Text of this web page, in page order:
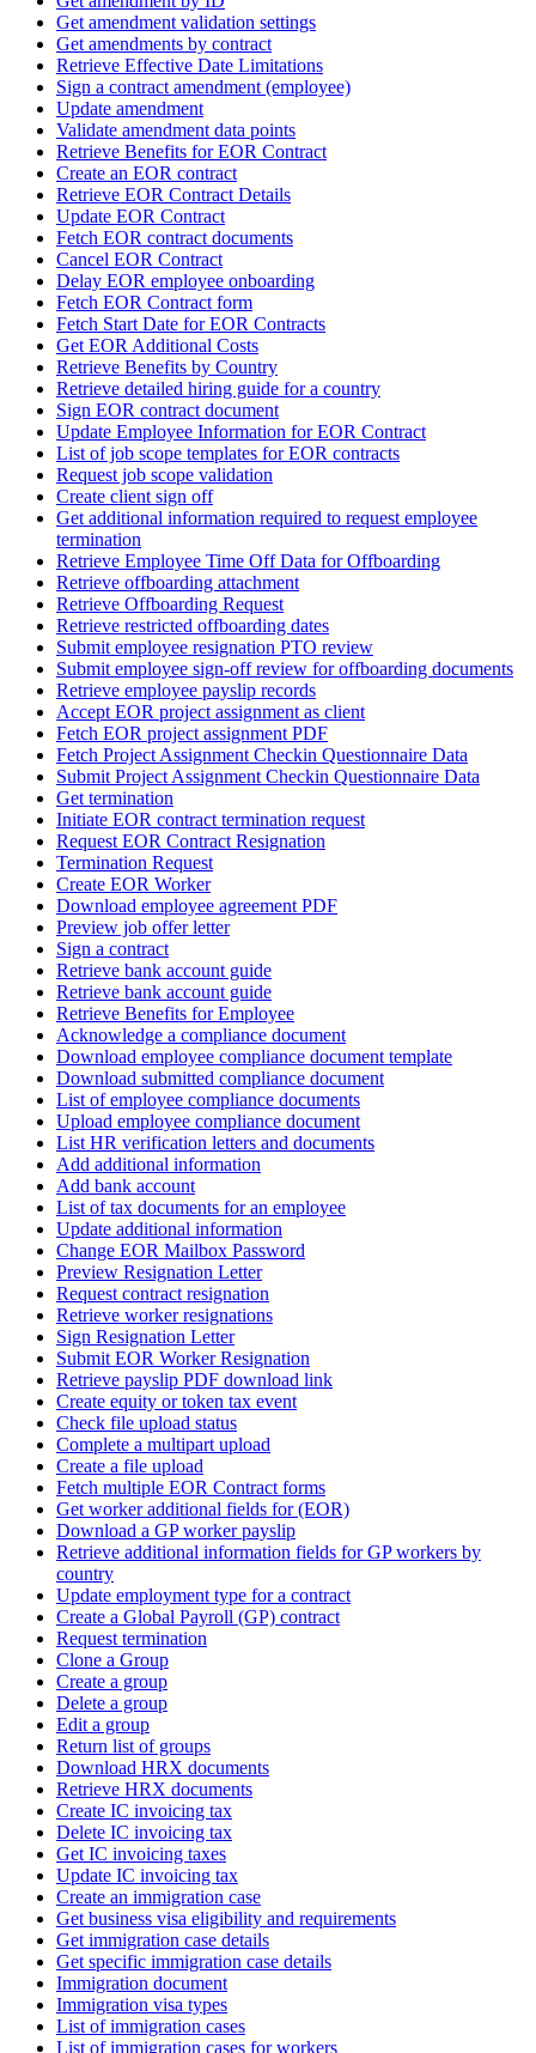
Get amendment validation settings
Get amendments by contract
Retrieve Effective Date Limitations
Sign a contract amendment (employee)
Update amendment
Validate amendment data points
Retrieve Benefits for EOR Contract
Create an EOR contract
Retrieve EOR Contract Details
Update EOR Contract
Fetch EOR contract documents
Cancel EOR Contract
Delay EOR employee onboarding
Fetch EOR Contract form
Fetch Start Date for EOR Contracts
Get EOR Additional Costs
Retrieve Benefits by Country
Retrieve detailed hiring guide for a country
Sign EOR contract document
Update Employee Information for EOR Contract
List of job scope templates for EOR contracts
Request job scope validation
Create client sign off
Get additional information required to request employee
termination
Retrieve Employee Time Off Data for Offboarding
Retrieve offboarding attachment
Retrieve Offboarding Request
Retrieve restricted offboarding dates
Submit employee resignation PTO review
Submit employee sign-off review for offboarding documents
Retrieve employee payslip records
Accept EOR project assignment as client
Fetch EOR project assignment PDF
Fetch Project Assignment Checkin Questionnaire Data
Submit Project Assignment Checkin Questionnaire Data
Get termination
Initiate EOR contract termination request
Request EOR Contract Resignation
Termination Request
Create EOR Worker
Download employee agreement PDF
Preview job offer letter
Sign a contract
Retrieve bank account guide
Retrieve bank account guide
Retrieve Benefits for Employee
Acknowledge a compliance document
Download employee compliance document template
Download submitted compliance document
List of employee compliance documents
Upload employee compliance document
List HR verification letters and documents
Add additional information
Add bank account
List of tax documents for an employee
Update additional information
Change EOR Mailbox Password
Preview Resignation Letter
Request contract resignation
Retrieve worker resignations
Sign Resignation Letter
Submit EOR Worker Resignation
Retrieve payslip PDF download link
Create equity or token tax event
Check file upload status
Complete a multipart upload
Create a file upload
Fetch multiple EOR Contract forms
Get worker additional fields for (EOR)
Download a GP worker payslip
Retrieve additional information fields for GP workers by
country
Update employment type for a contract
Create a Global Payroll (GP) contract
Request termination
Clone a Group
Create a group
Delete a group
Edit a group
Return list of groups
Download HRX documents
Retrieve HRX documents
Create IC invoicing tax
Delete IC invoicing tax
Get IC invoicing taxes
Update IC invoicing tax
Create an immigration case
Get business visa eligibility and requirements
Get immigration case details
Get specific immigration case details
Immigration document
Immigration visa types
List of immigration cases
List of immigration cases for workers